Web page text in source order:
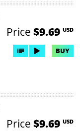
Price $9.69 USD
BUY
Price $9.69 USD